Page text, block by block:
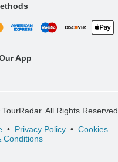
App
All Rights Reserved.
Privacy Policy
Cookies
Conditions